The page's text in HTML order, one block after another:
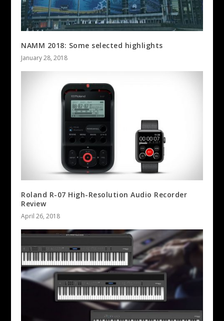
NAMM 2018: Some selected highlights
January 28, 2018
Roland R-07 High-Resolution Audio Recorder
Review
April 26, 2018